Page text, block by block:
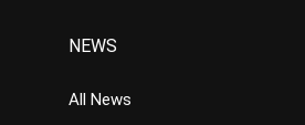
NEWS
All News